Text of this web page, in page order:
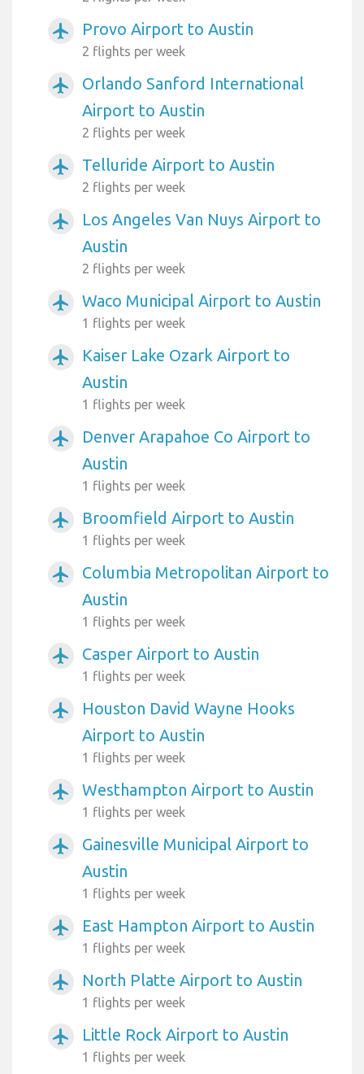
airplanemode_active Provo Airport to Austin
2 flights per week
airplanemode_active
Orlando Sanford International
Airport to Austin
2 flights per week
airplanemode_active Telluride Airport to Austin
2 flights per week
airplanemode_active
Los Angeles Van Nuys Airport to
Austin
2 flights per week
airplanemode_active Waco Municipal Airport to Austin
1 flights per week
airplanemode_active
Kaiser Lake Ozark Airport to
Austin
1 flights per week
airplanemode_active
Denver Arapahoe Co Airport to
Austin
1 flights per week
airplanemode_active Broomfield Airport to Austin
1 flights per week
airplanemode_active
Columbia Metropolitan Airport to
Austin
1 flights per week
airplanemode_active Casper Airport to Austin
1 flights per week
airplanemode_active
Houston David Wayne Hooks
Airport to Austin
1 flights per week
airplanemode_active Westhampton Airport to Austin
1 flights per week
airplanemode_active
Gainesville Municipal Airport to
Austin
1 flights per week
airplanemode_active East Hampton Airport to Austin
1 flights per week
airplanemode_active North Platte Airport to Austin
1 flights per week
airplanemode_active Little Rock Airport to Austin
1 flights per week